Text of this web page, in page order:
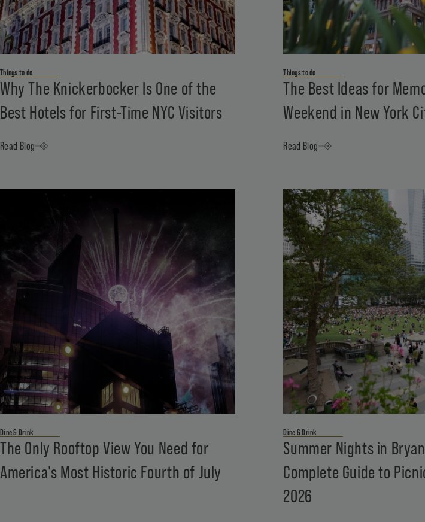
Why The Knickerbocker Is One of the
Best Hotels for First-Time NYC Visitors
Things to do
Read Blog
The Best Ideas for
Weekend in New York
Things to do
Read Blog
The Only Rooftop View You Need for
America's Most Historic Fourth of July
Dine & Drink
Summer Nights in
Complete Guide to
2026
Dine & Drink